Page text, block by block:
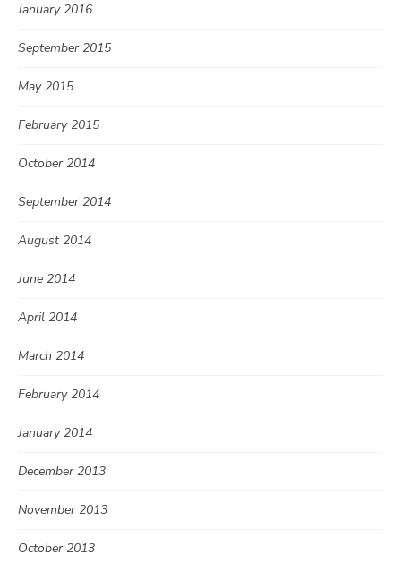
January 2016
September 2015
May 2015
February 2015
October 2014
September 2014
August 2014
June 2014
April 2014
March 2014
February 2014
January 2014
December 2013
November 2013
October 2013